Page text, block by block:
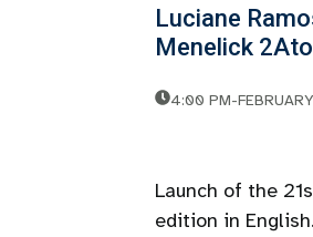
Luciane
Menelick 2Ato
4:00 PM-
Launch of the
edition in